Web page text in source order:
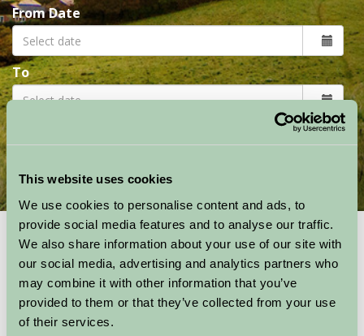
This website uses cookies
We use cookies to personalise content and ads, to
provide social media features and to analyse our traffic.
We also share information about your use of our site with
our social media, advertising and analytics partners who
may combine it with other information that you’ve
provided to them or that they’ve collected from your use
of their services.
From Date
To
Activities in the Great
Outdoors
Get outdoors and get active - walking, cycling,
climbing, caving, canoeing, sailing, geocaching,